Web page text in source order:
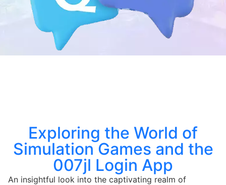
Exploring the World of
Simulation Games and the
007jl Login App
An insightful look into the captivating realm of